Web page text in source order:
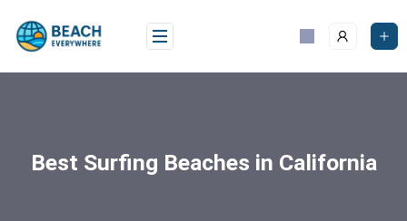
Best Surfing Beaches in California